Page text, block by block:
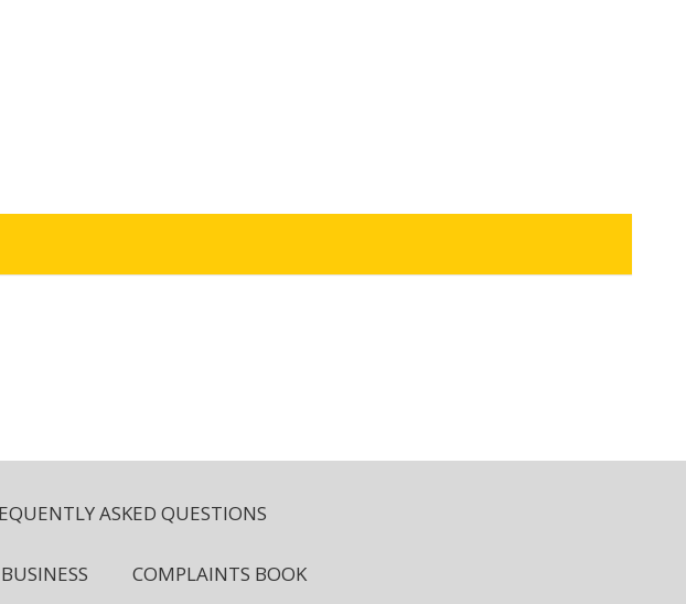
ASKED QUESTIONS
BUSINESS COMPLAINTS BOOK